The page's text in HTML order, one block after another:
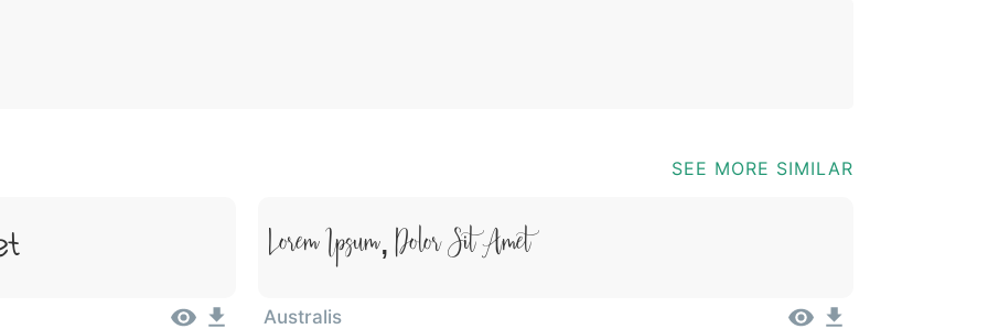
SEE MORE SIMILAR
Lorem Ipsum, Dolor Sit Amet
Australis